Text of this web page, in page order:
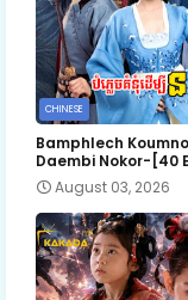
CHINESE
Bamphlech
Daembi Nokor-[40
August 03, 2026